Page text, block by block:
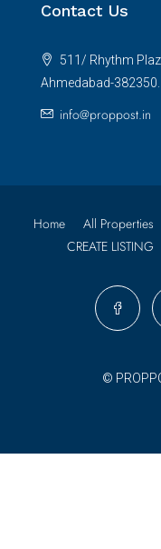
Contact Us
511/ Rhythm
Ahmedabad-382350.
info@proppost.in
Home All Properties
CREATE LISTING
©